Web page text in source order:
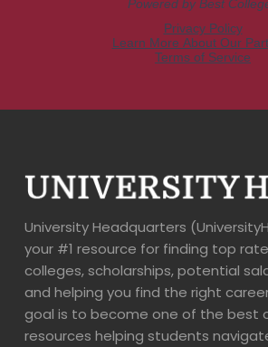
University Headquarters
your #1 resource for finding top
colleges, scholarships, potential
and helping you find the right
goal is to become one of the best
resources helping students